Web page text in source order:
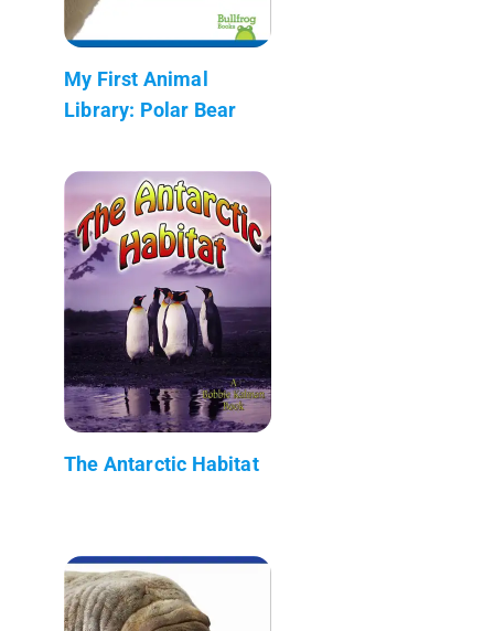
My First Animal
Library: Polar Bear
The Antarctic Habitat